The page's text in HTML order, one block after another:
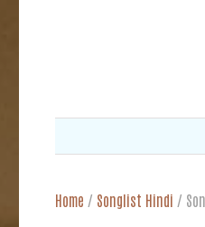
Home / Songlist Hindi /